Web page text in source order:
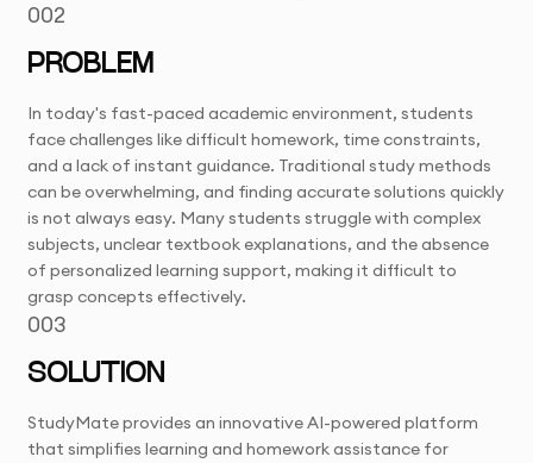
002
PROBLEM
In today's fast-paced academic environment, students
face challenges like difficult homework, time constraints,
and a lack of instant guidance. Traditional study methods
can be overwhelming, and finding accurate solutions quickly
is not always easy. Many students struggle with complex
subjects, unclear textbook explanations, and the absence
of personalized learning support, making it difficult to
grasp concepts effectively.
003
SOLUTION
StudyMate provides an innovative AI-powered platform
that simplifies learning and homework assistance for